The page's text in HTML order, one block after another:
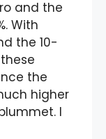
and the
With
the 10-
the
higher
I